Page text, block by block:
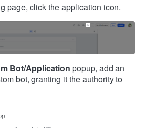
page, click the application icon.
Bot/Application popup, add an
bot, granting it the authority to